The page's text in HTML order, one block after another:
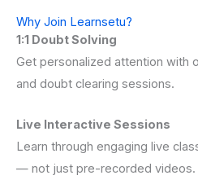
Why Join Learnsetu?
1:1 Doubt Solving
Get personalized attention with
and doubt clearing sessions.
Live Interactive Sessions
Learn through engaging live
— not just pre-recorded videos.